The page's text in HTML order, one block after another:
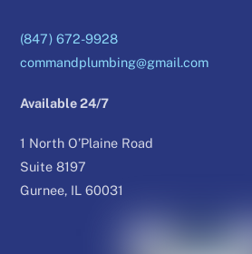
(847) 672-9928
commandplumbing@gmail.com
Available 24/7
1 North O’Plaine Road
Suite 8197
Gurnee, IL 60031